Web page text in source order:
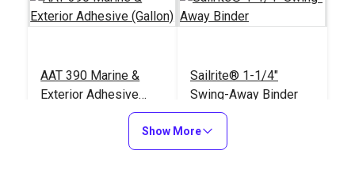
AAT 390 Marine &
Exterior Adhesive
Sailrite® 1-1/4"
Swing-Away Binder
$110.95
Show More